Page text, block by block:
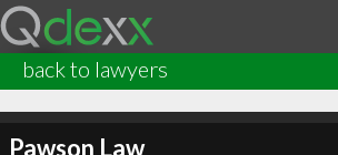
back to lawyers
Pawson Law